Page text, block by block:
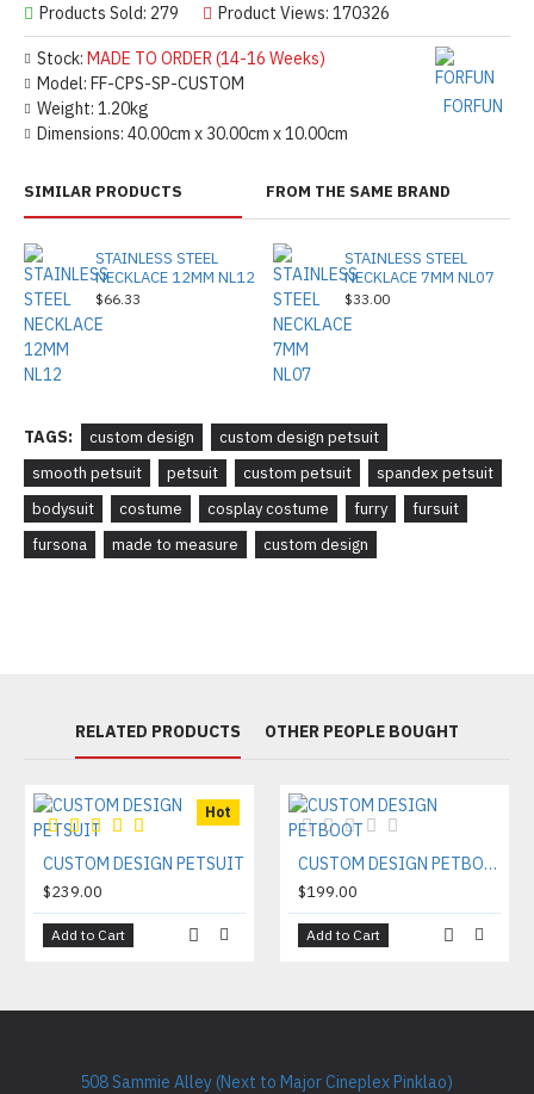
Stock: MADE TO ORDER (14-16 Weeks)
Model: FF-CPS-SP-CUSTOM
Weight: 1.20kg
Dimensions: 40.00cm x 30.00cm x 10.00cm
FORFUN
Products Sold: 279 Product Views: 170326
SIMILAR PRODUCTS FROM THE SAME BRAND
STAINLESS STEEL
NECKLACE 12MM NL12
$66.33
STAINLESS STEEL
NECKLACE 7MM NL07
$33.00
TAGS: custom design
custom design petsuit
smooth petsuit
petsuit custom petsuit
spandex petsuit
bodysuit
costume cosplay costume furry
fursuit
fursona
made to measure custom design
RELATED PRODUCTS OTHER PEOPLE BOUGHT
Hot
CUSTOM DESIGN PETSUIT
$239.00
Add to Cart
CUSTOM DESIGN PETBOOT
$199.00
Add to Cart
508 Sammie Alley (Next to Major Cineplex Pinklao)